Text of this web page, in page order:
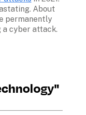
About
permanently
cyber attack.